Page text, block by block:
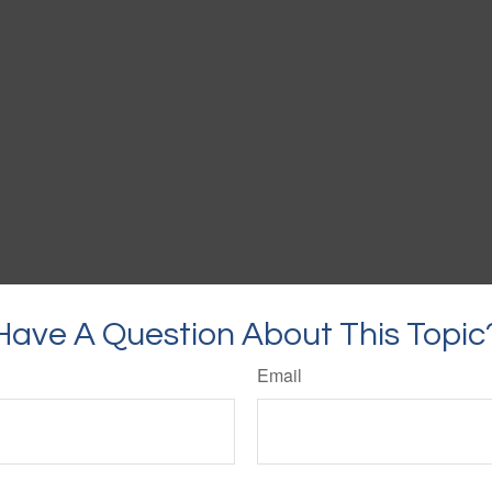
A Question About This
Email